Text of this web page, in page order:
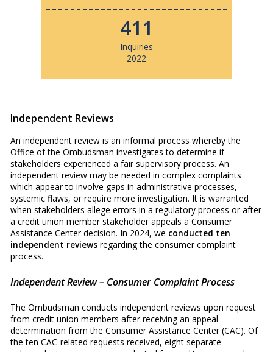
411
Inquiries
2022
Independent Reviews
An independent review is an informal process whereby the
Office of the Ombudsman investigates to determine if
stakeholders experienced a fair supervisory process. An
independent review may be needed in complex complaints
which appear to involve gaps in administrative processes,
systemic flaws, or require more investigation. It is warranted
when stakeholders allege errors in a regulatory process or after
a credit union member stakeholder appeals a Consumer
Assistance Center decision. In 2024, we conducted ten
independent reviewsregarding the consumer complaint
process.
Independent Review – Consumer Complaint Process
The Ombudsman conducts independent reviews upon request
from credit union members after receiving an appeal
determination from the Consumer Assistance Center (CAC). Of
the ten CAC-related requests received, eight separate